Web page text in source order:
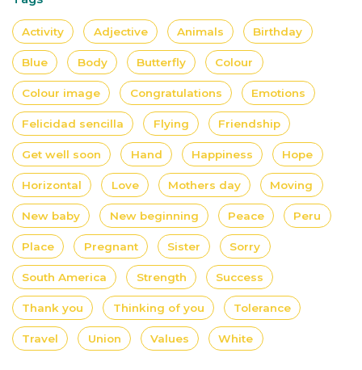
Activity Adjective Animals Birthday
Blue Body Butterfly Colour
Colour image Congratulations Emotions
Felicidad sencilla Flying Friendship
Get well soon Hand Happiness Hope
Horizontal Love Mothers day Moving
New baby New beginning Peace Peru
Place Pregnant Sister Sorry
South America Strength Success
Thank you Thinking of you Tolerance
Travel Union Values White